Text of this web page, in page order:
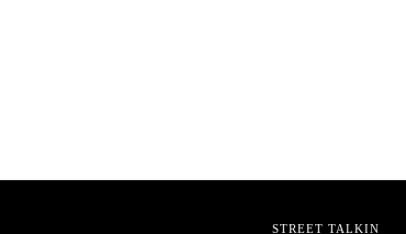
STREET TALKIN